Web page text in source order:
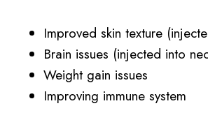
Improved skin texture
Brain issues (injected into
Weight gain issues
Improving immune system